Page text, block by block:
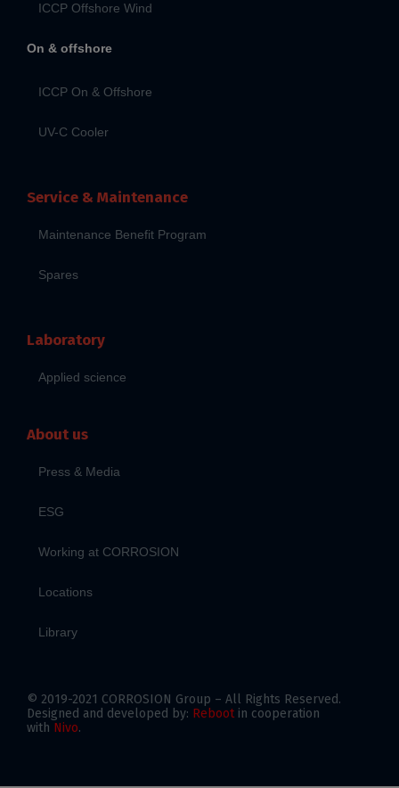
ICCP Offshore Wind
On & offshore
ICCP On & Offshore
UV-C Cooler
Service & Maintenance
Maintenance Benefit Program
Spares
Laboratory
Applied science
About us
Press & Media
ESG
Working at CORROSION
Locations
Library
© 2019-2021 CORROSION Group – All Rights Reserved.
Designed and developed by: Rebootin cooperation
with Nivo.